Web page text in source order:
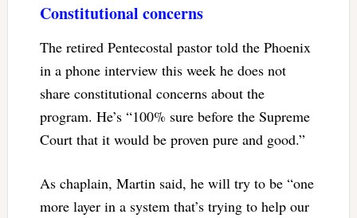
Constitutional concerns
The retired Pentecostal pastor told the Phoenix
in a phone interview this week he does not
share constitutional concerns about the
program. He’s “100% sure before the Supreme
Court that it would be proven pure and good.”
As chaplain, Martin said, he will try to be “one
more layer in a system that’s trying to help our